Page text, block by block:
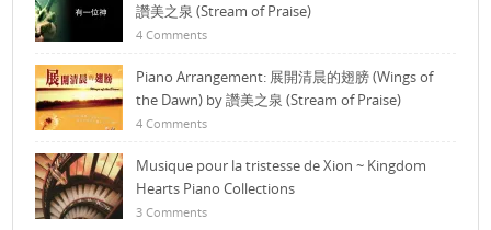
讚美之泉 (Stream of Praise)
4 Comments
Piano Arrangement: 展開清晨的翅膀 (Wings of
the Dawn) by 讚美之泉 (Stream of Praise)
4 Comments
Musique pour la tristesse de Xion ~ Kingdom
Hearts Piano Collections
3 Comments